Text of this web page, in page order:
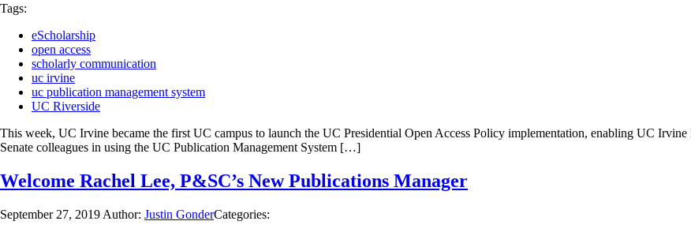
Tags:
eScholarship
open access
scholarly communication
uc irvine
uc publication management system
UC Riverside
This week, UC Irvine became the first UC campus to launch the UC Presidential Open Access Policy implementation, enabling UC
Senate colleagues in using the UC Publication Management System […]
Welcome Rachel Lee, P&SC’s New Publications Manager
September 27, 2019 Author: Justin GonderCategories: